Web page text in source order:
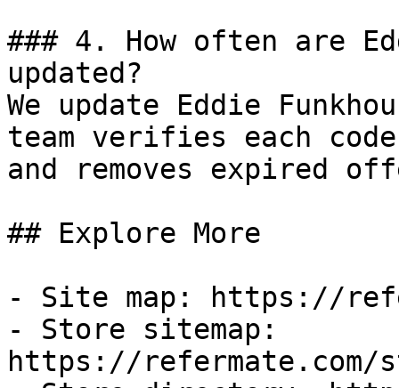
### 4. How often are
updated?
We update Eddie
team verifies each
and removes expired
## Explore More
- Site map: https://
- Store sitemap:
https://refermate.com/